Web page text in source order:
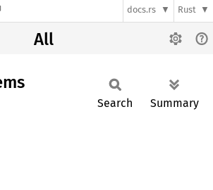
docs.rs Rust
All
Search Summary